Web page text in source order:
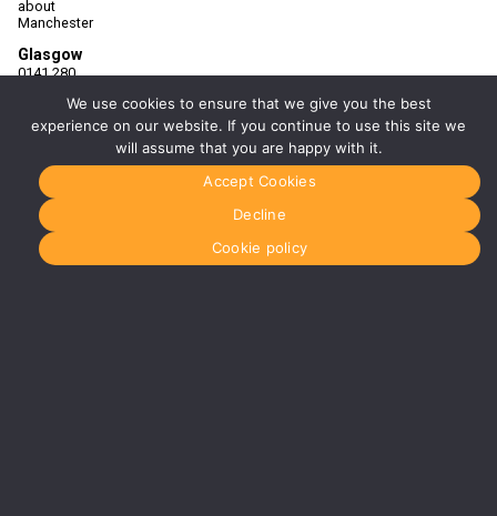
about
Manchester
Glasgow
0141 280
glasgow@media-
dog.com
Century
Business
Park
126
Cornwall
We use cookies to ensure that we give you the best
experience on our website. If you continue to use this site we
will assume that you are happy with it.
Accept Cookies
Decline
Cookie policy